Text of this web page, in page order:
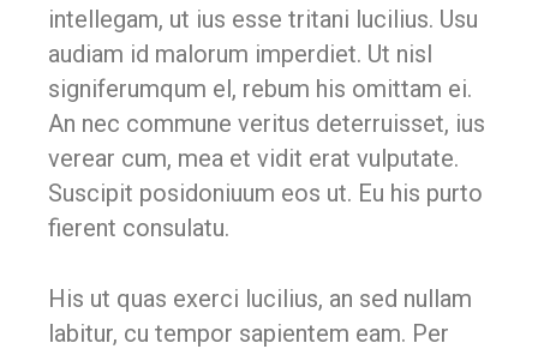
intellegam, ut ius esse tritani lucilius. Usu
audiam id malorum imperdiet. Ut nisl
signiferumqum el, rebum his omittam ei.
An nec commune veritus deterruisset, ius
verear cum, mea et vidit erat vulputate.
Suscipit posidoniuum eos ut. Eu his purto
fierent consulatu.
His ut quas exerci lucilius, an sed nullam
labitur, cu tempor sapientem eam. Per